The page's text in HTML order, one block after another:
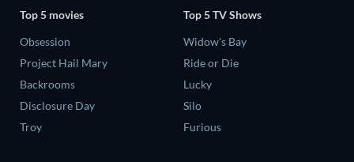
Top 5 movies
Obsession
Project Hail Mary
Backrooms
Disclosure Day
Troy
Top 5 TV Shows
Widow's Bay
Ride or Die
Lucky
Silo
Furious